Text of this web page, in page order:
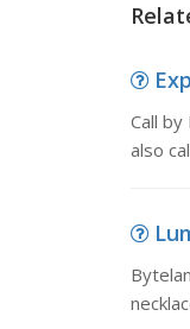
Call
also